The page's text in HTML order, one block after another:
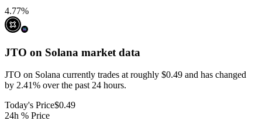
4.77%
JTO on Solana market data
JTO on Solana currently trades at roughly $0.49 and has changed
by 2.41% over the past 24 hours.
Today's Price$0.49
24h % Price